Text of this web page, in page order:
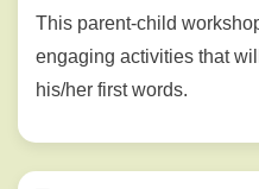
This parent-child
engaging activities that
his/her first words.